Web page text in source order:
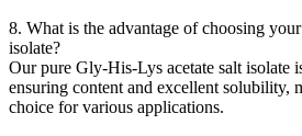
8. What is the advantage of choosing
isolate?
Our pure Gly-His-Lys acetate salt isolate
ensuring content and excellent solubility,
choice for various applications.